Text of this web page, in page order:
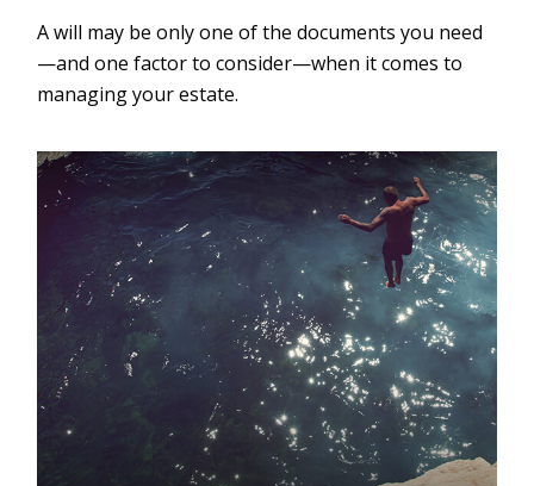
A will may be only one of the documents you need
—and one factor to consider—when it comes to
managing your estate.